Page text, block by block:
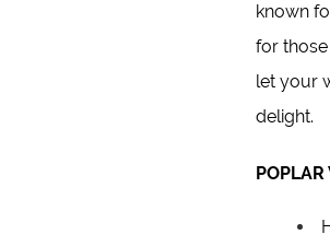
known
for
let your
delight.